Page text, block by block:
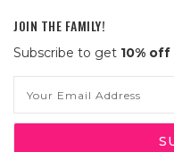
JOIN THE FAMILY!
Subscribe to get 10% off
Address